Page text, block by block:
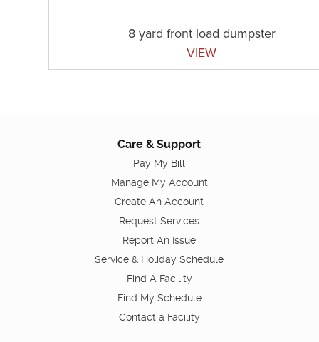
8 yard front load dumpster
VIEW
Care & Support
Pay My Bill
Manage My Account
Create An Account
Request Services
Report An Issue
Service & Holiday Schedule
Find A Facility
Find My Schedule
Contact a Facility